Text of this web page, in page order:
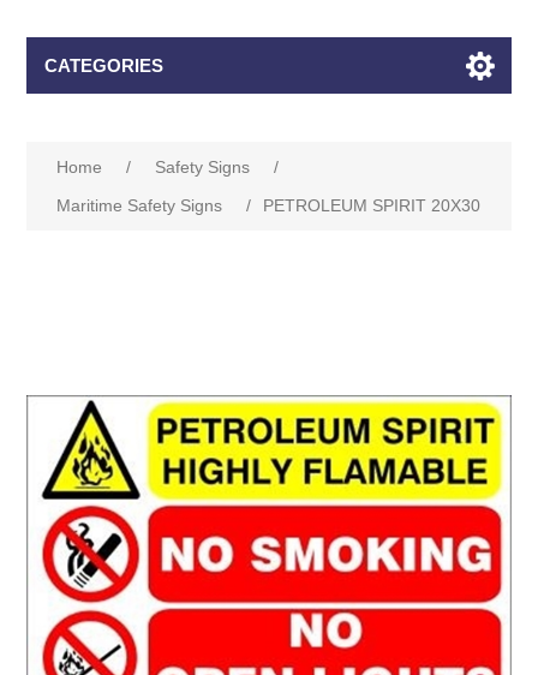
CATEGORIES
Home / Safety Signs
/
Maritime Safety Signs
/ PETROLEUM SPIRIT 20X30